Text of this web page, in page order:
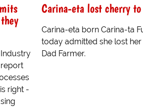
right -
Carina-eta lost cherry to
Carina-eta born Carina-ta
today admitted she lost
Dad Farmer.